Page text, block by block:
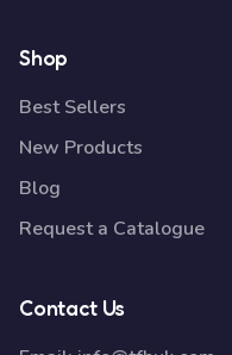
Shop
Best Sellers
New Products
Blog
Request a Catalogue
Contact Us